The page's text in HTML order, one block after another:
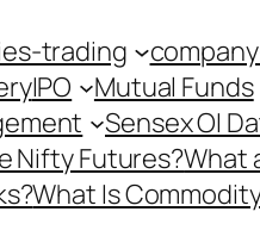
trading
IPO Mutual Funds
Sensex OI
Nifty Futures?What
What Is